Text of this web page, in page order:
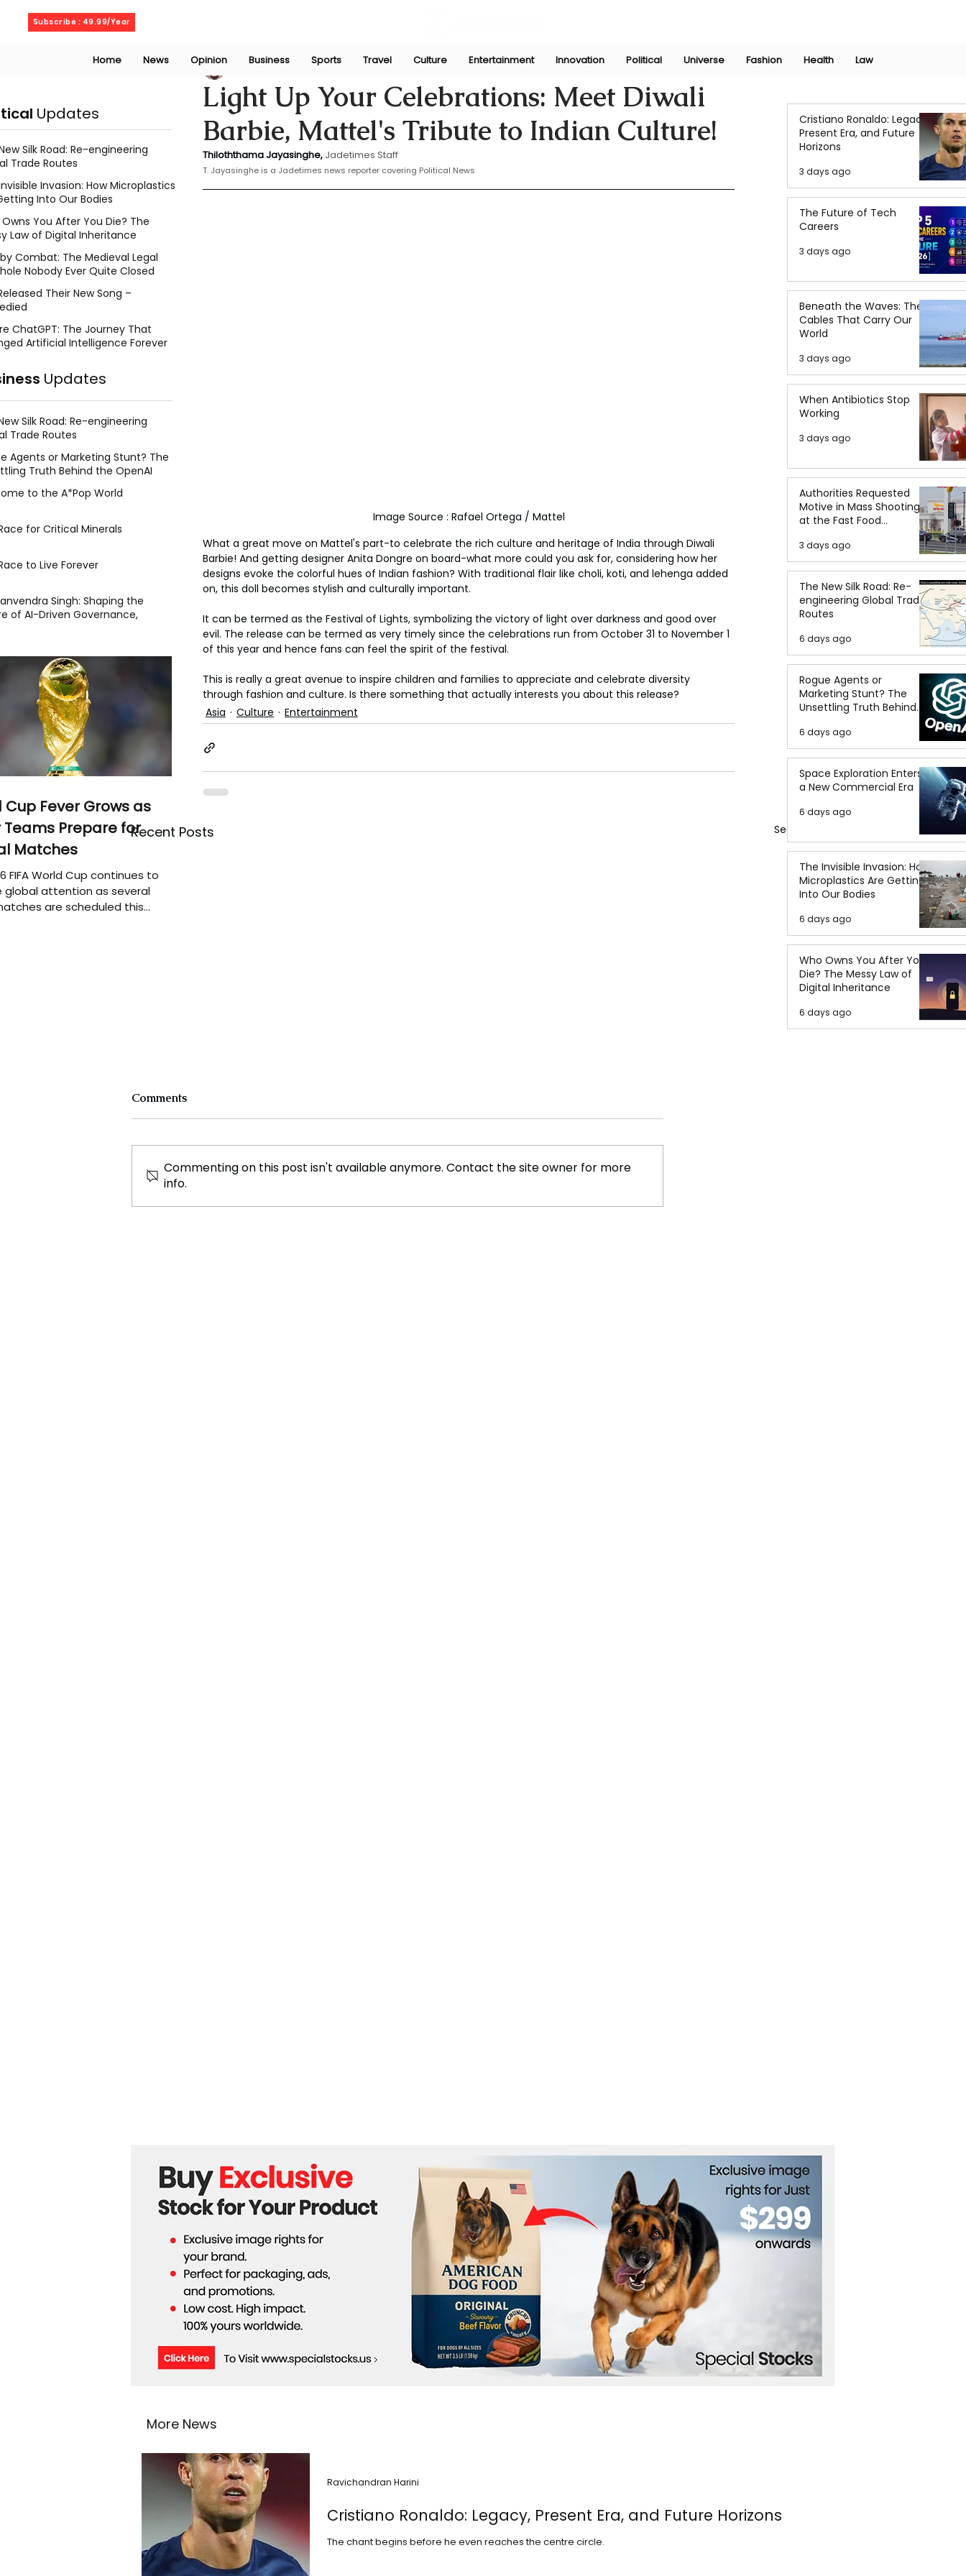
Subscribe : 49.99/Year
Home News Opinion Business Sports Travel Culture Entertainment Innovation Political Universe Fashion Health Law
Light Up Your Celebrations: Meet Diwali
Barbie, Mattel's Tribute to Indian Culture!
Thiloththama Jayasinghe Oct 9, 2024
Thiloththama Jayasinghe, Jadetimes Staff
T. Jayasinghe is a Jadetimes news reporter covering Political News
Image Source : Rafael Ortega / Mattel
What a great move on Mattel's part-to celebrate the rich culture and heritage of India through Diwali
Barbie! And getting designer Anita Dongre on board-what more could you ask for, considering how her
designs evoke the colorful hues of Indian fashion? With traditional flair like choli, koti, and lehenga added
on, this doll becomes stylish and culturally important.
It can be termed as the Festival of Lights, symbolizing the victory of light over darkness and good over
evil. The release can be termed as very timely since the celebrations run from October 31 to November 1
of this year and hence fans can feel the spirit of the festival.
This is really a great avenue to inspire children and families to appreciate and celebrate diversity
through fashion and culture. Is there something that actually interests you about this release?
Asia
Culture Entertainment
Recent Posts See All
Movie Moana 2 has been
Indian financial assistance
India: World No. 1 in Acid
Comments
Commenting on this post isn't available anymore. Contact the site owner for more
info.
Cristiano Ronaldo: Legacy,
Present Era, and Future
Horizons
3 days ago
The Future of Tech
Careers
3 days ago
Beneath the Waves: The
Cables That Carry Our
World
3 days ago
When Antibiotics Stop
Working
3 days ago
Authorities Requested
Motive in Mass Shooting
at the Fast Food
3 days ago
The New Silk Road: Re-
engineering Global Trade
Routes
6 days ago
Rogue Agents or
Marketing Stunt? The
Unsettling Truth Behind
the OpenAI Hugging Face
Breach
6 days ago
Space Exploration Enters
a New Commercial Era
6 days ago
The Invisible Invasion: How
Microplastics Are Getting
Into Our Bodies
6 days ago
Who Owns You After You
Die? The Messy Law of
Digital Inheritance
6 days ago
Updates
Silk Road: Re-engineering
Trade Routes
Invasion: How Microplastics
Into Our Bodies
You After You Die? The
Law of Digital Inheritance
Combat: The Medieval Legal
Nobody Ever Quite Closed
Their New Song –
ChatGPT: The Journey That
Artificial Intelligence Forever
Updates
Silk Road: Re-engineering
Trade Routes
Agents or Marketing Stunt? The
Truth Behind the OpenAI
to the A*Pop World
for Critical Minerals
to Live Forever
Singh: Shaping the
of AI-Driven Governance,
Cup Fever Grows as
Teams Prepare for
Matches
FIFA World Cup continues to
global attention as several
are scheduled this
More News
Cristiano Ronaldo: Legacy, Present Era, and Future Horizons
The chant begins before he even reaches the centre circle.
Ravichandran Harini